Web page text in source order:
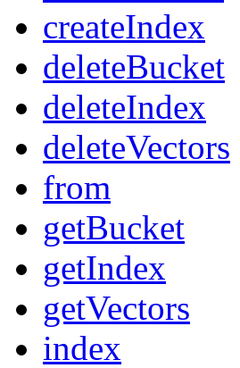
createIndex
deleteBucket
deleteIndex
deleteVectors
from
getBucket
getIndex
getVectors
index